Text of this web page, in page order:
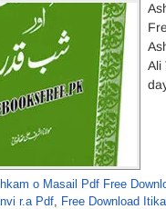
Ali
o Masail Pdf Free
r.a Pdf, Free Download